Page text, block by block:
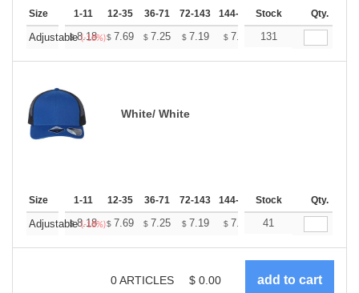
Size 1-11 12-35 36-71 72-143 144-287 288 + More
Stock Qty.
Adjustable(-18%)
$8.18 $ 7.69 $ 7.25 $ 7.19 $ 7.07 $7.01
131
White/ White
Size 1-11 12-35 36-71 72-143 144-287 288 + More
Stock Qty.
Adjustable(-18%)
$8.18 $ 7.69 $ 7.25 $ 7.19 $ 7.07 $7.01
41
0ARTICLES $ 0.00